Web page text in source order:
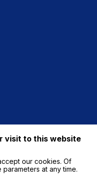
visit to this website
our cookies. Of
at any time.